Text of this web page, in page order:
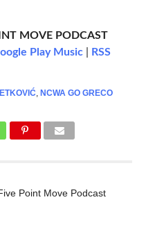
MOVE PODCAST
Play Music| RSS
NCWA GO GRECO
Point Move Podcast